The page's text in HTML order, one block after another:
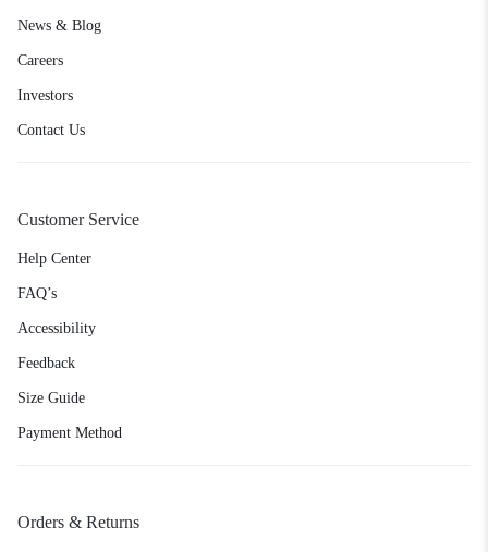
News & Blog
Careers
Investors
Contact Us
Customer Service
Help Center
FAQ’s
Accessibility
Feedback
Size Guide
Payment Method
Orders & Returns